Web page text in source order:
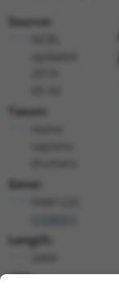
Source:
Taxon:
Gene:
Length:
CDS: